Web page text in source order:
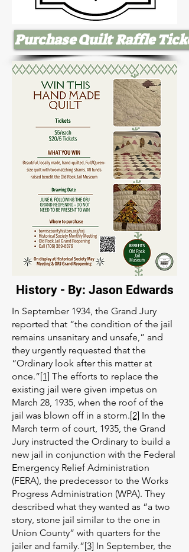
Purchase Quilt Raffle
History - By: Jason Edwards
In September 1934, the Grand Jury
reported that “the condition of the jail
remains unsanitary and unsafe,” and
they urgently requested that the
“Ordinary look after this matter at
once.”[1] The efforts to replace the
existing jail were given impetus on
March 28, 1935, when the roof of the
jail was blown off in a storm.[2] In the
March term of court, 1935, the Grand
Jury instructed the Ordinary to build a
new jail in conjunction with the Federal
Emergency Relief Administration
(FERA), the predecessor to the Works
Progress Administration (WPA). They
described what they wanted as “a two
story, stone jail similar to the one in
Union County” with quarters for the
jailer and family.”[3] In September, the